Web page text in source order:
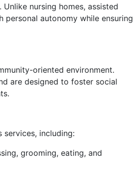
nursing homes, assisted
autonomy while ensuring
oriented environment.
are designed to foster social
services, including:
grooming, eating, and